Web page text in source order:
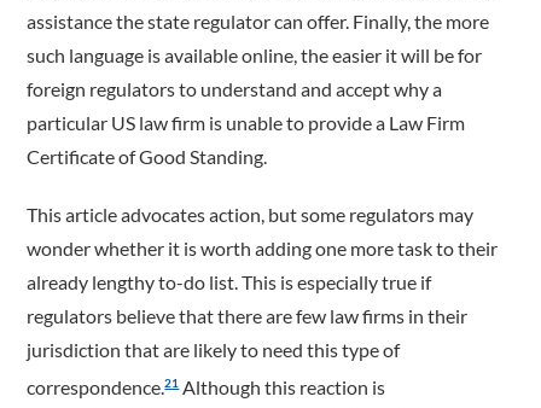
assistance the state regulator can offer. Finally, the more
such language is available online, the easier it will be for
foreign regulators to understand and accept why a
particular US law firm is unable to provide a Law Firm
Certificate of Good Standing.
This article advocates action, but some regulators may
wonder whether it is worth adding one more task to their
already lengthy to-do list. This is especially true if
regulators believe that there are few law firms in their
jurisdiction that are likely to need this type of
correspondence.21 Although this reaction is